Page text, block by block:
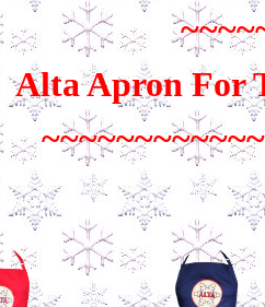
Alta Apron For